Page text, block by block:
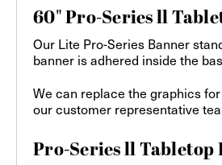
60" Pro-Series ll
Our Lite Pro-Series Banner
banner is adhered inside the
We can replace the graphics
our customer representative
Pro-Series ll Tabletop